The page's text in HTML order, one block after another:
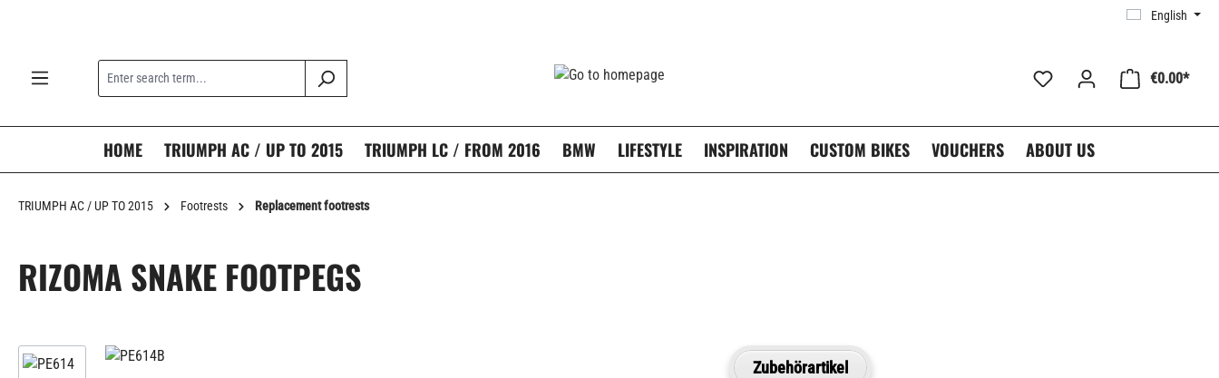
English
€0.00*
HOME TRIUMPH AC / UP TO 2015 TRIUMPH LC / FROM 2016 BMW LIFESTYLE INSPIRATION CUSTOM BIKES VOUCHERS ABOUT US
TRIUMPH AC / UP TO 2015 Footrests Replacement footrests
RIZOMA SNAKE FOOTPEGS
Skip image gallery
Zubehörartikel